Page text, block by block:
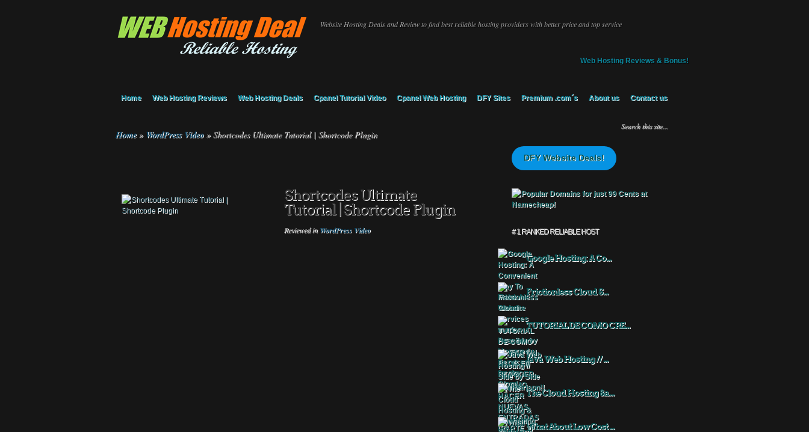
Website Hosting Deals and Review to find best reliable hosting providers with better price and top service
Web Hosting Reviews & Bonus!
Home Web Hosting Reviews Web Hosting Deals Cpanel Tutorial Video Cpanel Web Hosting DFY Sites Premium .com´s About us Contact us
Home » WordPress Video »Shortcodes Ultimate Tutorial | Shortcode Plugin
Shortcodes Ultimate
Tutorial | Shortcode Plugin
Reviewed inWordPress Video
DFY Website Deals!
# 1 RANKED RELIABLE HOST
Google Hosting: A Co...
Frictionless Cloud S...
TUTORIAL DE COMO CRE...
Java Web Hosting // ...
The Cloud Hosting &a...
What About Low Cost ...